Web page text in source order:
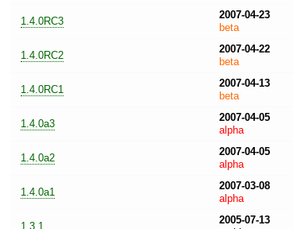
1.4.0RC3
2007-04-23
beta
1.4.0RC2
2007-04-22
beta
1.4.0RC1
2007-04-13
beta
1.4.0a3
2007-04-05
alpha
1.4.0a2
2007-04-05
alpha
1.4.0a1
2007-03-08
alpha
1.3.1
2005-07-13